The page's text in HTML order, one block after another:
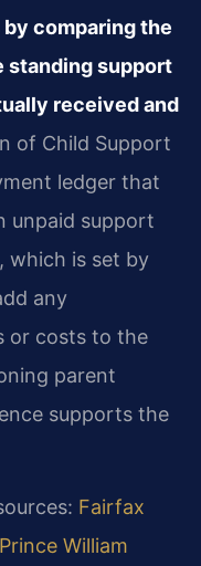
comparing the
standing support
received and
of Child Support
ledger that
unpaid support
which is set by
any
or costs to the
parent
supports the
Fairfax
Prince William